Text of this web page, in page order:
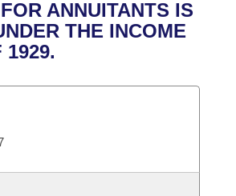
Whole/Business Meetings
Tracking
Committee
Legislation
ANNUITANTS IS
THE INCOME
1929.